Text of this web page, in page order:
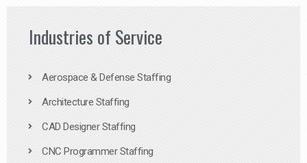
Industries of Service
Aerospace & Defense Staffing
Architecture Staffing
CAD Designer Staffing
CNC Programmer Staffing